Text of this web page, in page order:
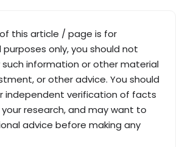
this article / page is for
only, you should not
information or other material
or other advice. You should
independent verification of facts
research, and may want to
advice before making any